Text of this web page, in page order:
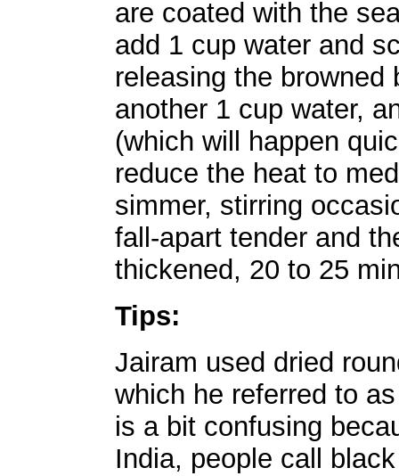
are coated with the
add 1 cup water and
releasing the
another 1 cup water,
(which will happen
reduce the heat to
simmer, stirring
fall-apart tender and
thickened, 20 to 25
Tips:
Jairam used dried
which he referred to
is a bit confusing
India, people call